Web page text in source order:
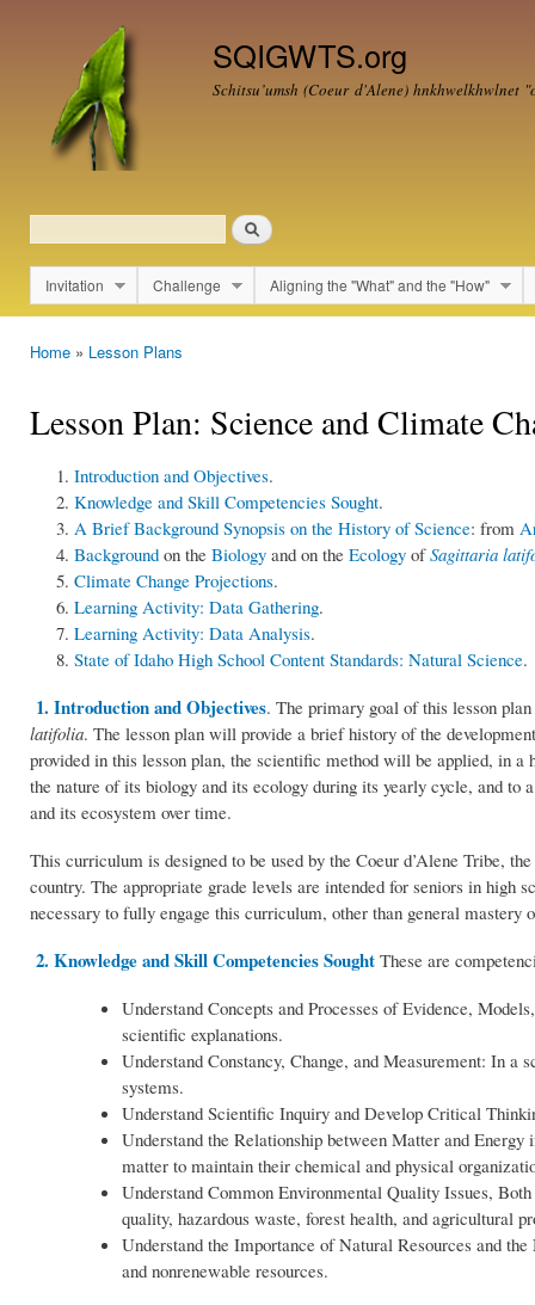
SQIGWTS.org
Schitsu’umsh (Coeur d'Alene) hnkhwelkhwlnet
Search form
Search
Main menu
Invitation Challenge Aligning the "What" and the "How"
Home » Lesson Plans
Lesson Plan: Science and Climate
Introduction and Objectives.
Knowledge and Skill Competencies Sought.
A Brief Background Synopsis on the History of Science: from
Background on theBiology and on theEcology ofSagittaria
Climate Change Projections.
Learning Activity: Data Gathering.
Learning Activity: Data Analysis.
State of Idaho High School Content Standards: Natural Science.
1. Introduction and Objectives. The primary goal of this lesson
latifolia. The lesson plan will provide a brief history of the
provided in this lesson plan, the scientific method will be applied, in
the nature of its biology and its ecology during its yearly cycle, and
and its ecosystem over time.
This curriculum is designed to be used by the Coeur d’Alene Tribe,
country. The appropriate grade levels are intended for seniors in high
necessary to fully engage this curriculum, other than general
2. Knowledge and Skill Competencies Sought These are
Understand Concepts and Processes of Evidence,
scientific explanations.
Understand Constancy, Change, and Measurement: In a
systems.
Understand Scientific Inquiry and Develop Critical
Understand the Relationship between Matter and
matter to maintain their chemical and physical
Understand Common Environmental Quality Issues,
quality, hazardous waste, forest health, and agricultural
Understand the Importance of Natural Resources and
and nonrenewable resources.